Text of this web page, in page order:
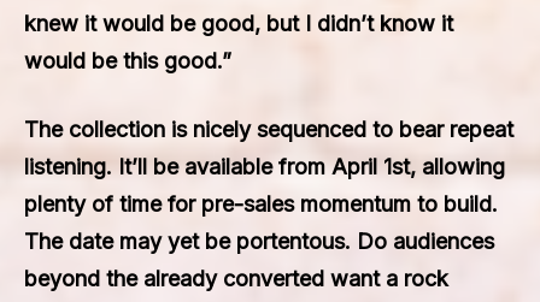
knew it would be good, but I didn’t know it
would be this good.”
The collection is nicely sequenced to bear repeat
listening. It’ll be available from April 1st, allowing
plenty of time for pre-sales momentum to build.
The date may yet be portentous. Do audiences
beyond the already converted want a rock